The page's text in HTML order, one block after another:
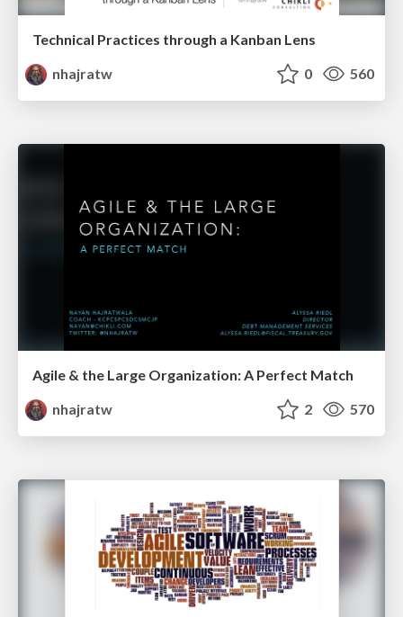
Technical Practices through a Kanban Lens
nhajratw
0 560
Agile & the Large Organization: A Perfect Match
nhajratw
2 570